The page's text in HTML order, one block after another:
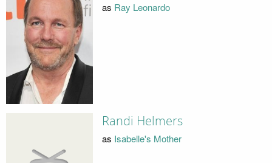
as Ray Leonardo
Randi Helmers
as Isabelle's Mother